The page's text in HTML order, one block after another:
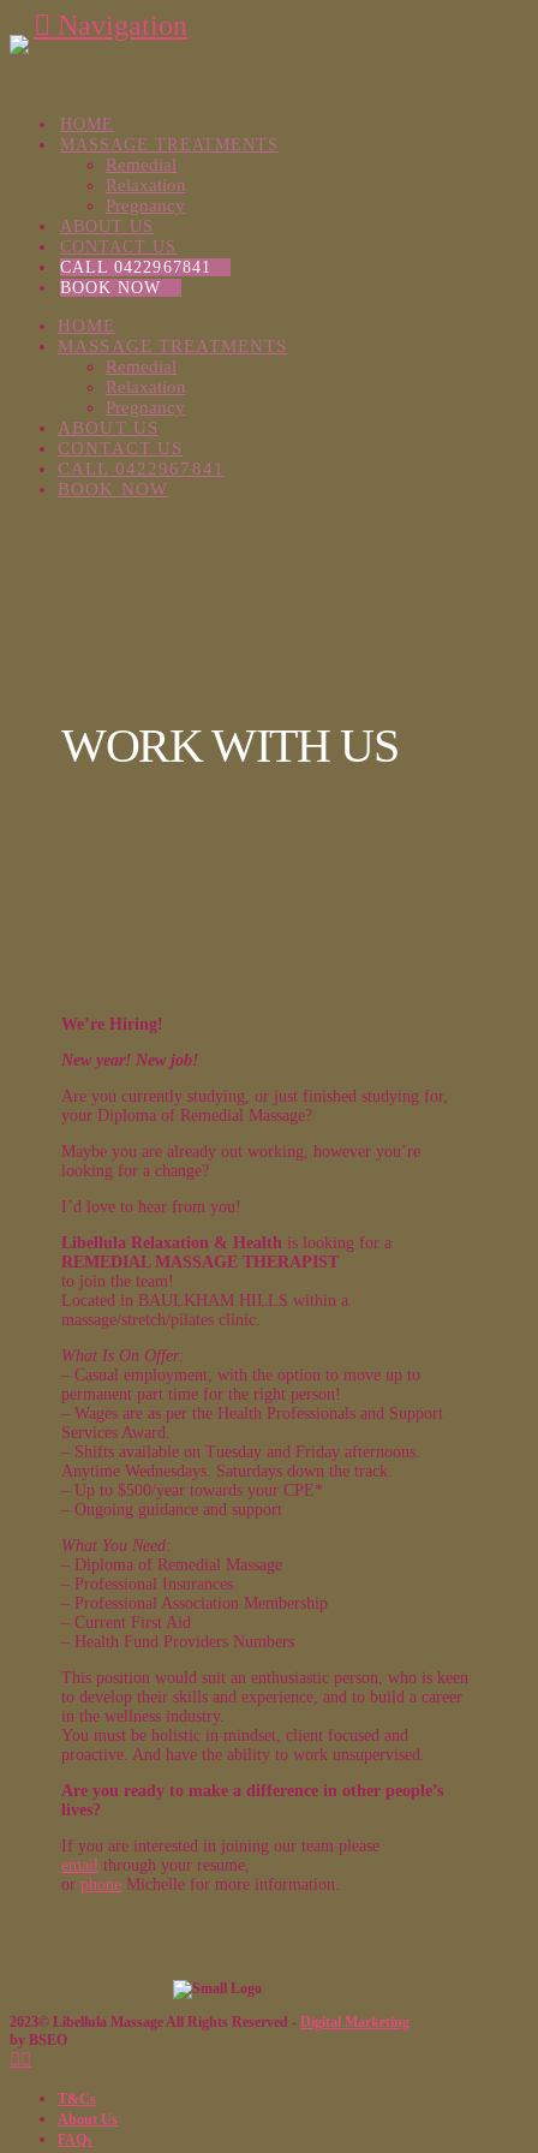
Navigation
HOME
MASSAGE TREATMENTS
Remedial
Relaxation
Pregnancy
ABOUT US
CONTACT US
CALL 0422967841
BOOK NOW
HOME
MASSAGE TREATMENTS
Remedial
Relaxation
Pregnancy
ABOUT US
CONTACT US
CALL 0422967841
BOOK NOW
WORK WITH US
We’re Hiring!
New year! New job!
Are you currently studying, or just finished studying for,
your Diploma of Remedial Massage?
Maybe you are already out working, however you’re
looking for a change?
I’d love to hear from you!
Libellula Relaxation & Health is looking for a
REMEDIAL MASSAGE THERAPIST
to join the team!
Located in BAULKHAM HILLS within a
massage/stretch/pilates clinic.
What Is On Offer:
– Casual employment, with the option to move up to
permanent part time for the right person!
– Wages are as per the Health Professionals and Support
Services Award.
– Shifts available on Tuesday and Friday afternoons.
Anytime Wednesdays. Saturdays down the track.
– Up to $500/year towards your CPE*
– Ongoing guidance and support
What You Need:
– Diploma of Remedial Massage
– Professional Insurances
– Professional Association Membership
– Current First Aid
– Health Fund Providers Numbers
This position would suit an enthusiastic person, who is keen
to develop their skills and experience, and to build a career
in the wellness industry.
You must be holistic in mindset, client focused and
proactive. And have the ability to work unsupervised.
Are you ready to make a difference in other people’s
lives?
If you are interested in joining our team please
email through your resume,
orphone Michelle for more information.
2023© Libellula Massage All Rights Reserved - Digital Marketing
by BSEO
T&Cs
About Us
FAQs